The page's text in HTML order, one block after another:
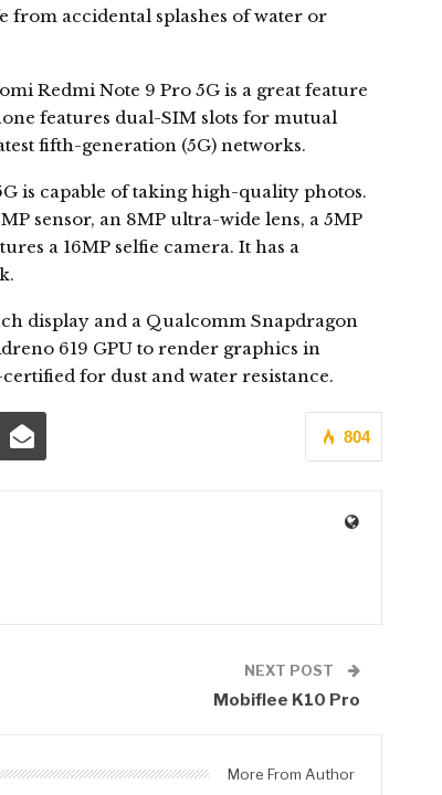
from accidental splashes of water or
Redmi Note 9 Pro 5G is a great feature
features dual-SIM slots for mutual
fifth-generation (5G) networks.
is capable of taking high-quality photos.
sensor, an 8MP ultra-wide lens, a 5MP
a 16MP selfie camera. It has a
display and a Qualcomm Snapdragon
619 GPU to render graphics in
for dust and water resistance.
804
NEXT POST
Mobiflee K10 Pro
More From Author